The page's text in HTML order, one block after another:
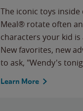
The iconic toys
Meal® rotate often
characters your kid
New favorites, new
to ask, "Wendy's
Learn More